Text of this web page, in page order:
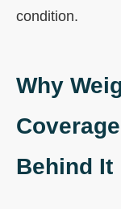
condition.
Why
Behind It